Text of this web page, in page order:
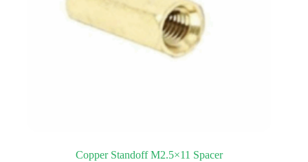
Copper Standoff M2.5×11 Spacer